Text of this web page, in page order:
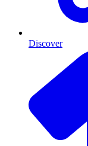
Discover